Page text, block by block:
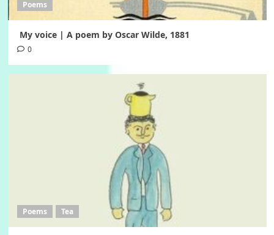
Poems
My voice | A poem by Oscar Wilde, 1881
0
Poems Tea